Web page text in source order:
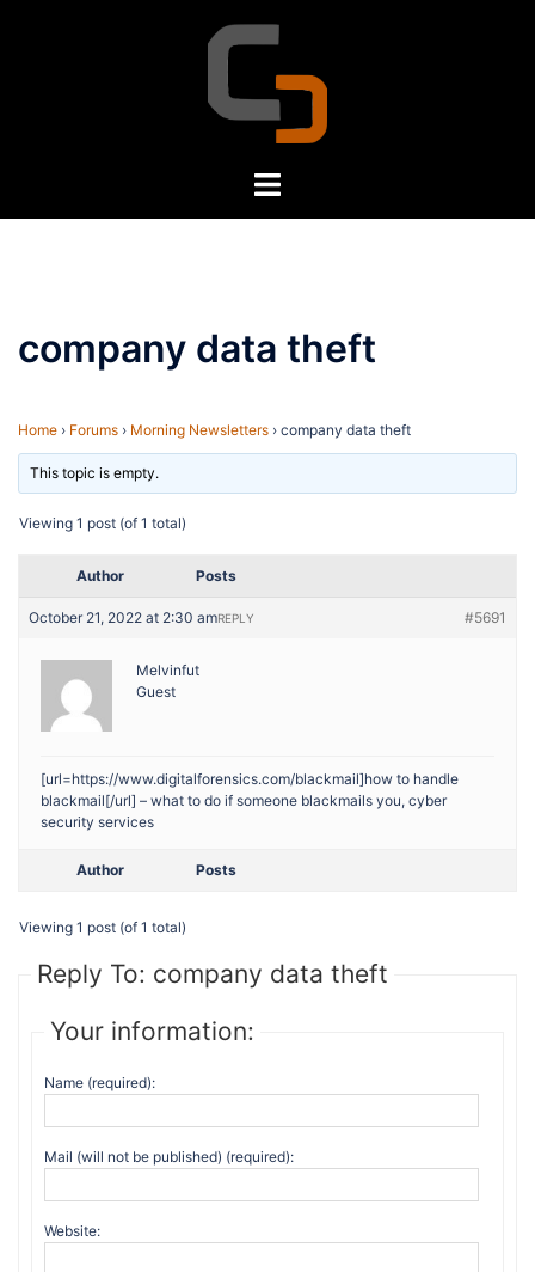
Toggle
company data theft
Home › Forums › Morning Newsletters › company data theft
This topic is empty.
Viewing 1 post (of 1 total)
Author Posts
October 21, 2022 at 2:30 am #5691
REPLY
Melvinfut
Guest
[url=https://www.digitalforensics.com/blackmail]how to handle
blackmail[/url] – what to do if someone blackmails you, cyber
security services
Author Posts
Viewing 1 post (of 1 total)
Reply To: company data theft
Your information:
Name (required):
Mail (will not be published) (required):
Website: